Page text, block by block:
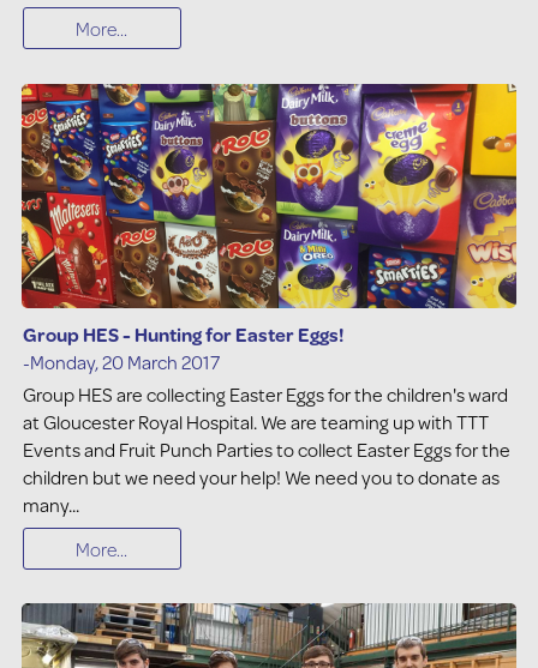
More...
Group HES - Hunting for Easter Eggs!
-Monday, 20 March 2017
Group HES are collecting Easter Eggs for the children's ward
at Gloucester Royal Hospital. We are teaming up with TTT
Events and Fruit Punch Parties to collect Easter Eggs for the
children but we need your help! We need you to donate as
many...
More...